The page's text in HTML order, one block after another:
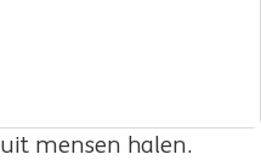
mensen halen.